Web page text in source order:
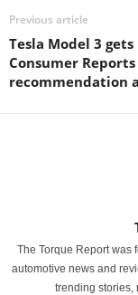
Previous article
Tesla Model 3 gets
Consumer Reports
recommendation
The Torque Report was
automotive news and
trending stories,